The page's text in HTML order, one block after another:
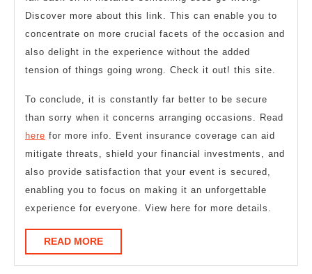
Discover more about this link. This can enable you to
concentrate on more crucial facets of the occasion and
also delight in the experience without the added
tension of things going wrong. Check it out! this site.
To conclude, it is constantly far better to be secure
than sorry when it concerns arranging occasions. Read
here for more info. Event insurance coverage can aid
mitigate threats, shield your financial investments, and
also provide satisfaction that your event is secured,
enabling you to focus on making it an unforgettable
experience for everyone. View here for more details.
READ MOREREAD
MORE